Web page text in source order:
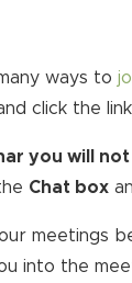
ways to
click the
you will
Chat box
meetings
into the